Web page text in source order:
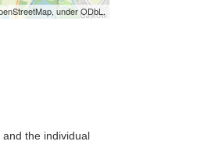
under ODbL.
the individual